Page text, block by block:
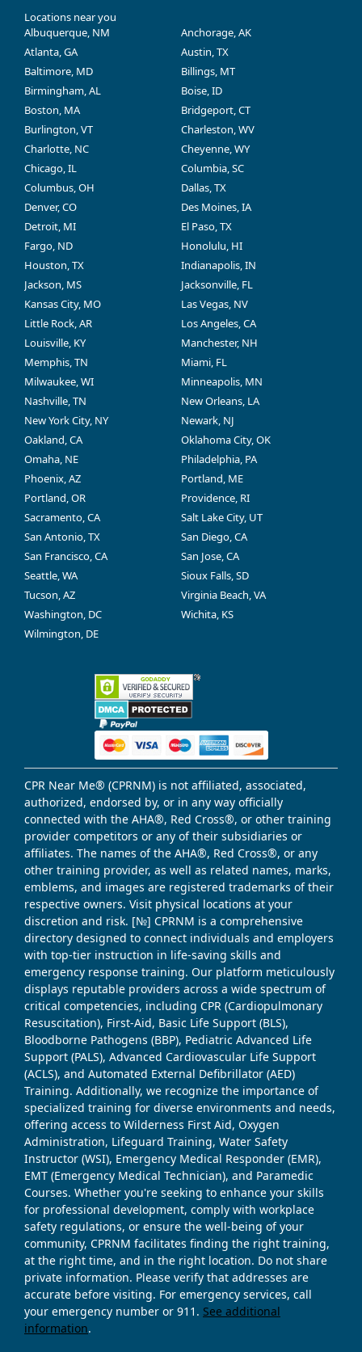
Locations near you
Albuquerque, NM
Anchorage, AK
Atlanta, GA
Austin, TX
Baltimore, MD
Billings, MT
Birmingham, AL
Boise, ID
Boston, MA
Bridgeport, CT
Burlington, VT
Charleston, WV
Charlotte, NC
Cheyenne, WY
Chicago, IL
Columbia, SC
Columbus, OH
Dallas, TX
Denver, CO
Des Moines, IA
Detroit, MI
El Paso, TX
Fargo, ND
Honolulu, HI
Houston, TX
Indianapolis, IN
Jackson, MS
Jacksonville, FL
Kansas City, MO
Las Vegas, NV
Little Rock, AR
Los Angeles, CA
Louisville, KY
Manchester, NH
Memphis, TN
Miami, FL
Milwaukee, WI
Minneapolis, MN
Nashville, TN
New Orleans, LA
New York City, NY
Newark, NJ
Oakland, CA
Oklahoma City, OK
Omaha, NE
Philadelphia, PA
Phoenix, AZ
Portland, ME
Portland, OR
Providence, RI
Sacramento, CA
Salt Lake City, UT
San Antonio, TX
San Diego, CA
San Francisco, CA
San Jose, CA
Seattle, WA
Sioux Falls, SD
Tucson, AZ
Virginia Beach, VA
Washington, DC
Wichita, KS
Wilmington, DE
CPR Near Me® (CPRNM) is not affiliated, associated,
authorized, endorsed by, or in any way officially
connected with the AHA®, Red Cross®, or other training
provider competitors or any of their subsidiaries or
affiliates. The names of the AHA®, Red Cross®, or any
other training provider, as well as related names, marks,
emblems, and images are registered trademarks of their
respective owners. Visit physical locations at your
discretion and risk. [№] CPRNM is a comprehensive
directory designed to connect individuals and employers
with top-tier instruction in life-saving skills and
emergency response training. Our platform meticulously
displays reputable providers across a wide spectrum of
critical competencies, including CPR (Cardiopulmonary
Resuscitation), First-Aid, Basic Life Support (BLS),
Bloodborne Pathogens (BBP), Pediatric Advanced Life
Support (PALS), Advanced Cardiovascular Life Support
(ACLS), and Automated External Defibrillator (AED)
Training. Additionally, we recognize the importance of
specialized training for diverse environments and needs,
offering access to Wilderness First Aid, Oxygen
Administration, Lifeguard Training, Water Safety
Instructor (WSI), Emergency Medical Responder (EMR),
EMT (Emergency Medical Technician), and Paramedic
Courses. Whether you're seeking to enhance your skills
for professional development, comply with workplace
safety regulations, or ensure the well-being of your
community, CPRNM facilitates finding the right training,
at the right time, and in the right location. Do not share
private information. Please verify that addresses are
accurate before visiting. For emergency services, call
your emergency number or 911. See additional
information.